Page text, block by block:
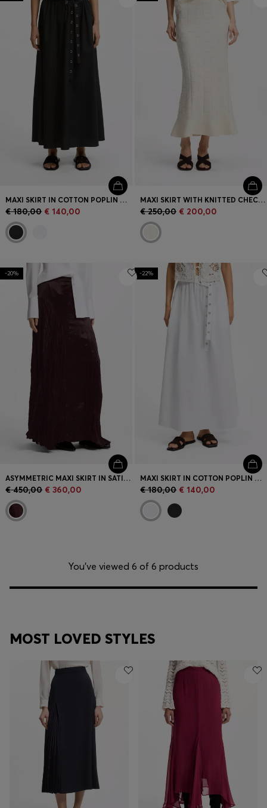
MAXI SKIRT IN COTTON POPLIN WITH EYELET BELT
€ 180,00 € 140,00
MAXI SKIRT WITH KNITTED CHECK STRUCTURE
€ 250,00 € 200,00
-20%
ASYMMETRIC MAXI SKIRT IN SATIN WITH CRINKLE TEXTURE
€ 450,00 € 360,00
-22%
MAXI SKIRT IN COTTON POPLIN WITH EYELET BELT
€ 180,00 € 140,00
You’ve viewed 6 of 6 products
MOST LOVED STYLES